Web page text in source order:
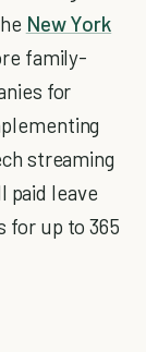
New York
family-
for
streaming
leave
for up to 365